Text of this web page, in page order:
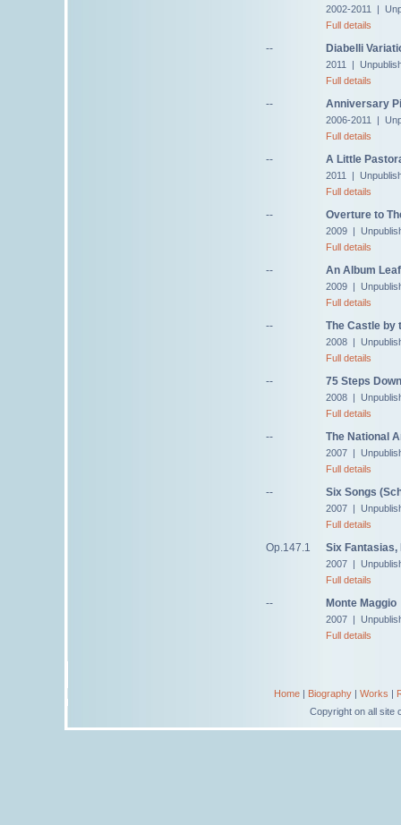
2002-2011 |
Full details
-- Diabelli
2011 |
Full details
-- Anniversary
2006-2011 |
Full details
-- A Little
2011 |
Full details
-- Overture to
2009 |
Full details
-- An Album
2009 |
Full details
-- The Castle by
2008 |
Full details
-- 75 Steps
2008 |
Full details
-- The National
2007 |
Full details
-- Six Songs
2007 |
Full details
Op.147.1 Six Fantasias,
2007 |
Full details
-- Monte Maggio
2007 |
Full details
Home| Biography| Works |
Copyright on all site